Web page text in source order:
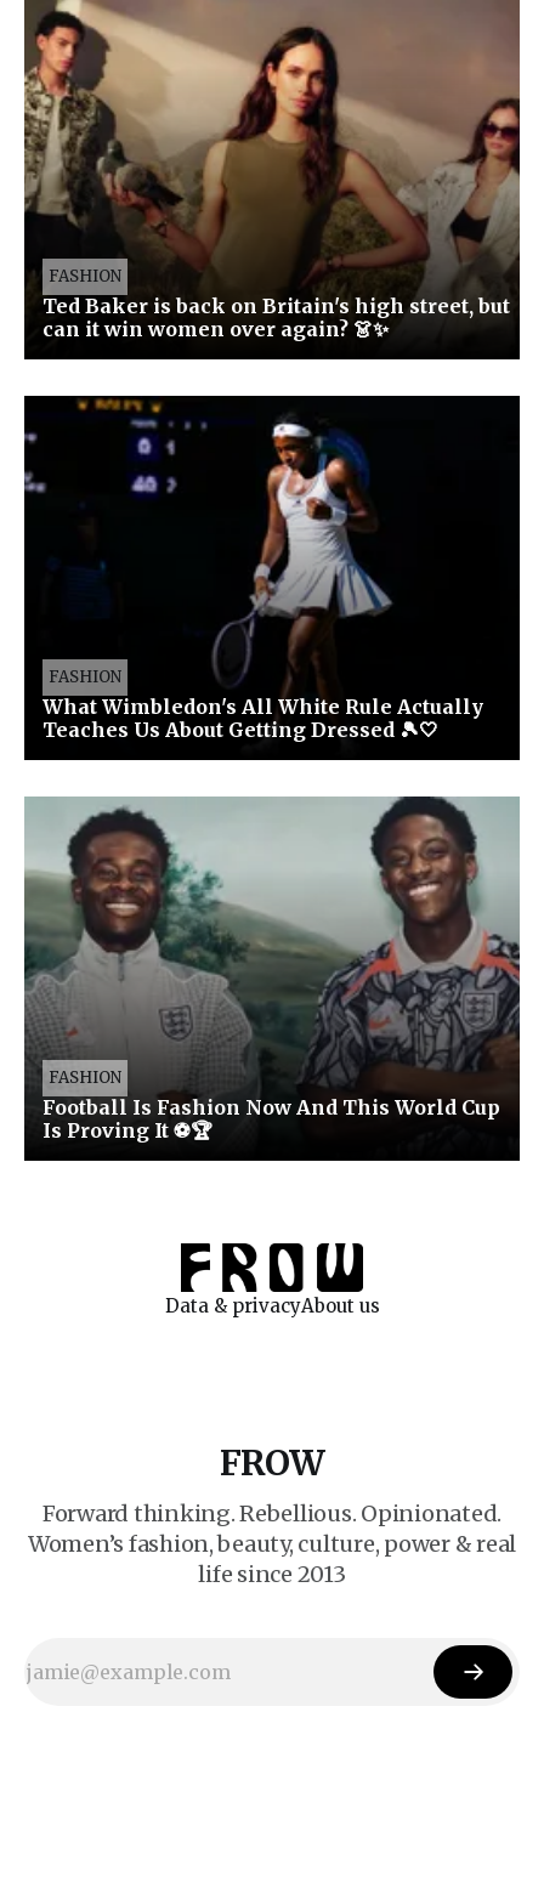
FASHION
Ted Baker is back on Britain's high street, but
can it win women over again? 👗✨
FASHION
What Wimbledon's All White Rule Actually
Teaches Us About Getting Dressed 🎾🤍
FASHION
Football Is Fashion Now And This World Cup
Is Proving It ⚽🏆
Data & privacyAbout us
FROW
Forward thinking. Rebellious. Opinionated.
Women’s fashion, beauty, culture, power & real
life since 2013